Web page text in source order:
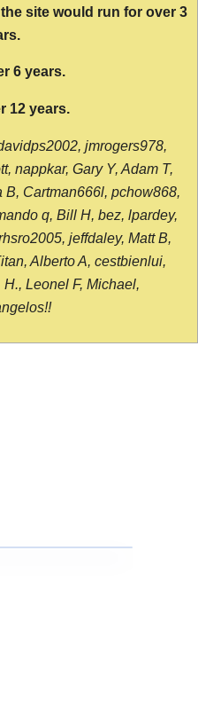
site would run for over 3
6 years.
12 years.
jmrogers978,
nappkar, Gary Y, Adam T,
Cartman666l, pchow868,
q, Bill H, bez, lpardey,
jeffdaley, Matt B,
Alberto A, cestbienlui,
Leonel F, Michael,